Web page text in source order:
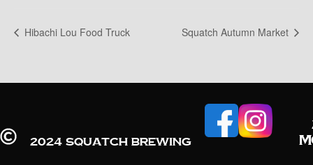
Hibachi Lou Food Truck Squatch Autumn Market
2024 Squatch Brewing